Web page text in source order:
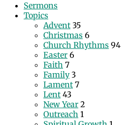
Sermons
Topics
Advent 35
Christmas 6
Church Rhythms 94
Easter 6
Faith 7
Family 3
Lament 7
Lent 43
New Year 2
Outreach 1